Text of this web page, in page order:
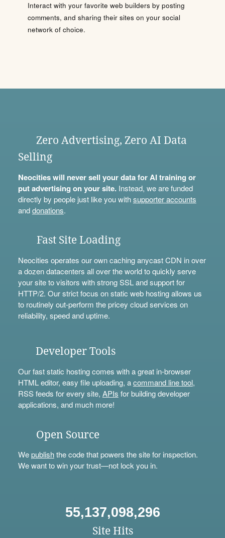
Interact with your favorite web builders by posting
comments, and sharing their sites on your social
network of choice.
Zero Advertising, Zero AI Data
Selling
Neocities will never sell your data for AI training or
put advertising on your site.Instead, we are funded
directly by people just like you withsupporter accounts
anddonations.
Fast Site Loading
Neocities operates our own caching anycast CDN in over
a dozen datacenters all over the world to quickly serve
your site to visitors with strong SSL and support for
HTTP/2. Our strict focus on static web hosting allows us
to routinely out-perform the pricey cloud services on
reliability, speed and uptime.
Developer Tools
Our fast static hosting comes with a great in-browser
HTML editor, easy file uploading, acommand line tool,
RSS feeds for every site, APIs for building developer
applications, and much more!
Open Source
Wepublishthe code that powers the site for inspection.
We want to win your trust—not lock you in.
55,137,098,296
Site Hits